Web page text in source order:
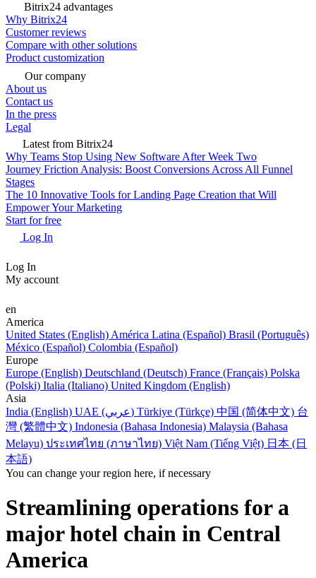
Bitrix24 advantages
Why Bitrix24
Customer reviews
Compare with other solutions
Product customization
Our company
About us
Contact us
In the press
Legal
Latest from Bitrix24
Why Teams Stop Using New Software After Week Two
Journey Friction Analysis: Boost Conversions Across All Funnel
Stages
The 10 Innovative Tools for Landing Page Creation that Will
Empower Your Marketing
Start for free
Log In
Log In
My account
en
America
United States (English) América Latina (Español) Brasil (Português)
México (Español) Colombia (Español)
Europe
Europe (English) Deutschland (Deutsch) France (Français) Polska
(Polski) Italia (Italiano) United Kingdom (English)
Asia
India (English)
UAE (عربي) Türkiye (Türkçe) 中国 (简体中文) 台
灣 (繁體中文) Indonesia (Bahasa Indonesia) Malaysia (Bahasa
Melayu) ประเทศไทย (ภาษาไทย) Việt Nam (Tiếng Việt) 日本 (日
本語)
You can change your region here, if necessary
Streamlining operations for a
major hotel chain in Central
America